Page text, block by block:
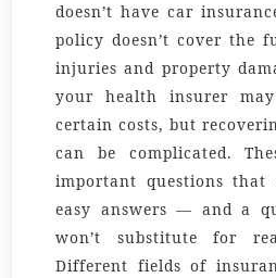
doesn’t have car
policy doesn’t cover the
injuries and property
your health insurer
certain costs, but
can be complicated.
important questions that
easy answers — and a
won’t substitute for
Different fields of